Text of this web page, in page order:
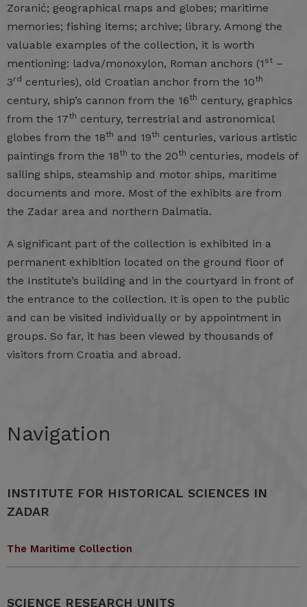
Zoranić; geographical maps and globes; maritime
memories; fishing items; archive; library. Among the
valuable examples of the collection, it is worth
mentioning: ladva/monoxylon, Roman anchors (1 st –
3rd centuries), old Croatian anchor from the 10th
century, ship’s cannon from the 16th century, graphics
from the 17th century, terrestrial and astronomical
globes from the 18th and 19th centuries, various artistic
paintings from the 18th to the 20th centuries, models of
sailing ships, steamship and motor ships, maritime
documents and more. Most of the exhibits are from
the Zadar area and northern Dalmatia.
A significant part of the collection is exhibited in a
permanent exhibition located on the ground floor of
the Institute’s building and in the courtyard in front of
the entrance to the collection. It is open to the public
and can be visited individually or by appointment in
groups. So far, it has been viewed by thousands of
visitors from Croatia and abroad.
Navigation
INSTITUTE FOR HISTORICAL SCIENCES IN
ZADAR
The Maritime Collection
SCIENCE RESEARCH UNITS